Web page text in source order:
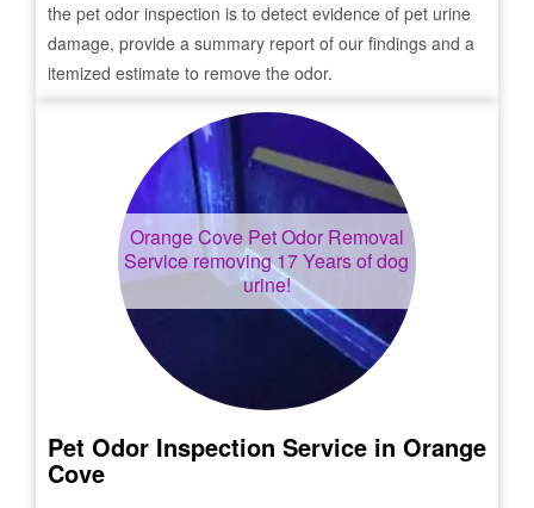
the pet odor inspection is to detect evidence of pet urine
damage, provide a summary report of our findings and a
itemized estimate to remove the odor.
Orange CovePet Odor Removal
Service removing 17 Years of dog
urine!
Pet Odor Inspection Service in Orange
Cove